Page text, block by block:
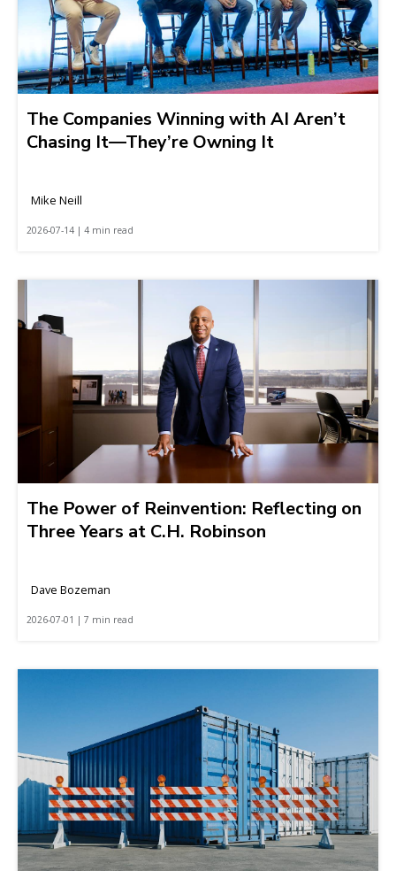
The Companies Winning with AI Aren’t
Chasing It—They’re Owning It
Mike Neill
2026-07-14 | 4 min read
The Power of Reinvention: Reflecting on
Three Years at C.H. Robinson
Dave Bozeman
2026-07-01 | 7 min read